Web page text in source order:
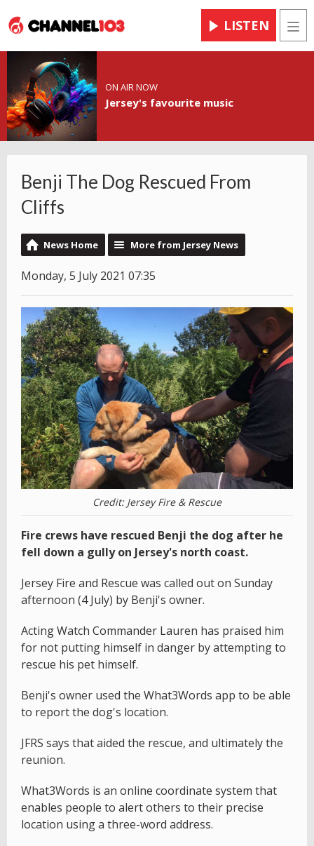
LISTEN
ON AIR NOW
Jersey's favourite music
Benji The Dog Rescued From
Cliffs
News Home More from Jersey News
Monday, 5 July 2021 07:35
Credit: Jersey Fire & Rescue
Fire crews have rescued Benji the dog after he
fell down a gully on Jersey's north coast.
Jersey Fire and Rescue was called out on Sunday
afternoon (4 July) by Benji's owner.
Acting Watch Commander Lauren has praised him
for not putting himself in danger by attempting to
rescue his pet himself.
Benji's owner used the What3Words app to be able
to report the dog's location.
JFRS says that aided the rescue, and ultimately the
reunion.
What3Words is an online coordinate system that
enables people to alert others to their precise
location using a three-word address.